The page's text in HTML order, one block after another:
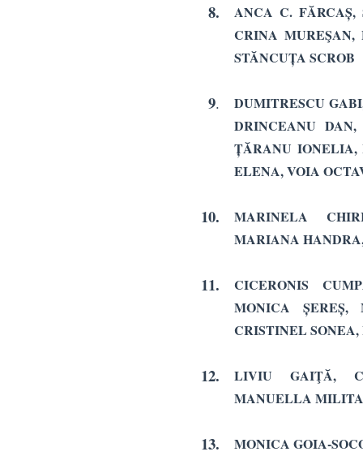
8.
ANCA C.
CRINA
STĂNCUȚA SCROB
9.
DUMITRESCU
DRINCEANU
ȚĂRANU IONELIA,
ELENA, VOIA
10.
MARINELA
MARIANA
11.
CICERONIS
MONICA
CRISTINEL
12.
LIVIU GAIŢĂ,
MANUELLA
13.
MONICA GOIA-